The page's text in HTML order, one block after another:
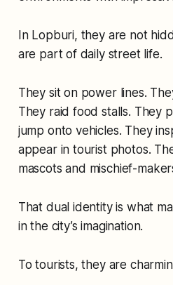
In Lopburi, they are not
are part of daily street life.
They sit on power lines.
They raid food stalls. They
jump onto vehicles. They
appear in tourist photos.
mascots and mischief-
That dual identity is what
in the city’s imagination.
To tourists, they are